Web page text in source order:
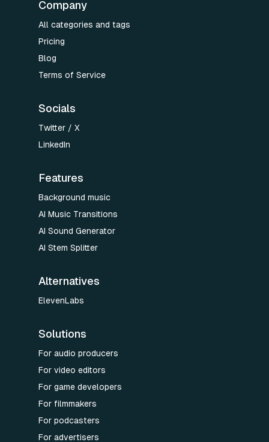
Company
All categories and tags
Pricing
Blog
Terms of Service
Socials
Twitter / X
LinkedIn
Features
Background music
AI Music Transitions
AI Sound Generator
AI Stem Splitter
Alternatives
ElevenLabs
Solutions
For audio producers
For video editors
For game developers
For filmmakers
For podcasters
For advertisers